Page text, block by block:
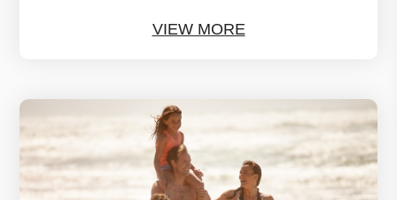
VIEW MORE